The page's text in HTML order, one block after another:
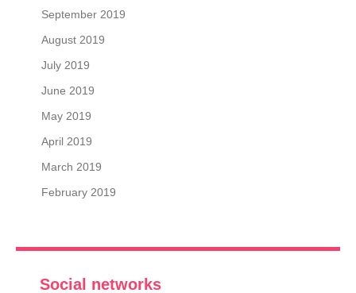
September 2019
August 2019
July 2019
June 2019
May 2019
April 2019
March 2019
February 2019
Social networks